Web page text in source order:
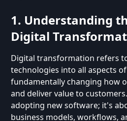
1. Understanding
Digital
Digital transformation refers
technologies into all aspects
fundamentally changing how
and deliver value to
adopting new software; it's
business models, workflows,